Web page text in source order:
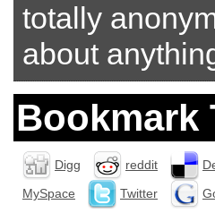
totally
about
Bookmark
Digg reddit
MySpace
Twitter